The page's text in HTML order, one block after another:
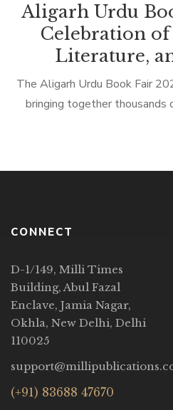
Aligarh Urdu
Celebration
Literature,
The Aligarh Urdu Book Fair
bringing together thousands
CONNECT
D-1/149, Milli Times
Building, Abul Fazal
Enclave, Jamia Nagar,
Okhla, New Delhi, Delhi
110025
(+91) 83688 47670